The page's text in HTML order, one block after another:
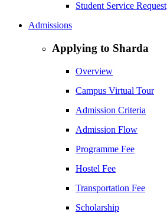
Student Service Request
Admissions
Applying to Sharda
Overview
Campus Virtual Tour
Admission Criteria
Admission Flow
Programme Fee
Hostel Fee
Transportation Fee
Scholarship